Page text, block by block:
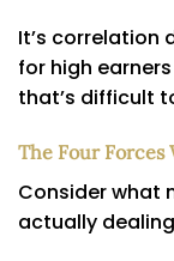
It’s correlation
for high
that’s difficult
The Four Forces
Consider what
actually